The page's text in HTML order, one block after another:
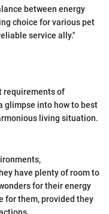
between energy
choice for various pet
service ally."
requirements of
glimpse into how to best
living situation.
have plenty of room to
for their energy
for them, provided they